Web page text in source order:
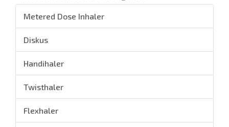
Metered Dose Inhaler
Diskus
Handihaler
Twisthaler
Flexhaler